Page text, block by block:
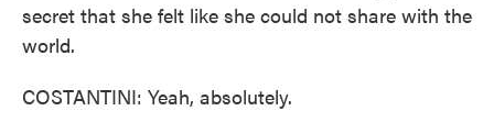
secret that she felt like she could not share with the
world.
COSTANTINI: Yeah, absolutely.